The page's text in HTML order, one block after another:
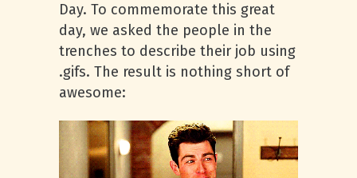
Day. To commemorate this great
day, we asked the people in the
trenches to describe their job using
.gifs. The result is nothing short of
awesome: